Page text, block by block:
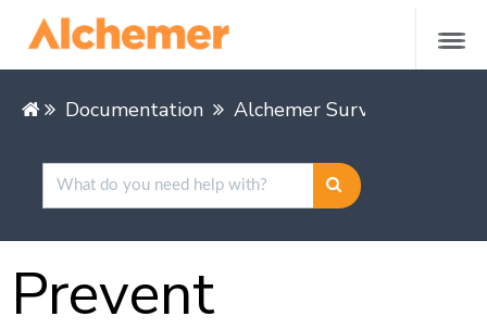
Documentation Alchemer Survey
Prevent